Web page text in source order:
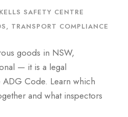
KELLS SAFETY CENTRE
, TRANSPORT COMPLIANCE
goods in NSW,
— it is a legal
Code. Learn which
and what inspectors